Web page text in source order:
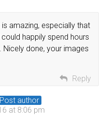
amazing, especially that
happily spend hours
Nicely done, your images
Reply
Post author
at 8:06 pm